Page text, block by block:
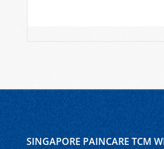
SINGAPORE PAINCARE TCM